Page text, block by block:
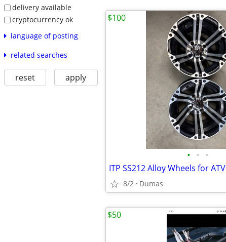
delivery available
cryptocurrency ok
language of posting
related searches
reset apply
• • •
ITP SS212 Alloy Wheels for ATV
8/2 Dumas
$100
$50